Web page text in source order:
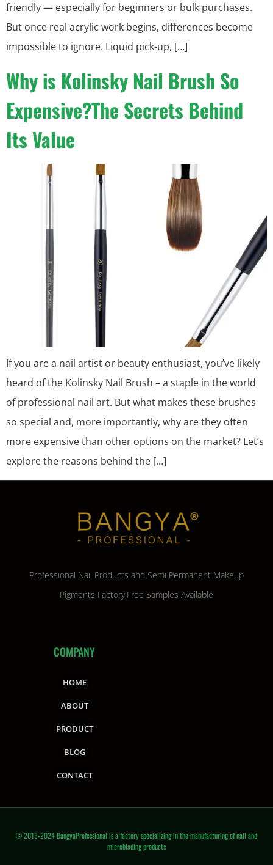
friendly — especially for beginners or bulk purchases.
But once real acrylic work begins, differences become
impossible to ignore. Liquid pick-up, […]
Why is Kolinsky Nail Brush So
Expensive?The Secrets Behind
Its Value
If you are a nail artist or beauty enthusiast, you’ve likely
heard of the Kolinsky Nail Brush – a staple in the world
of professional nail art. But what makes these brushes
so special and, more importantly, why are they often
more expensive than other options on the market? Let’s
explore the reasons behind the […]
Professional Nail Products and Semi Permanent Makeup
Pigments Factory,Free Samples Available
COMPANY
HOME
ABOUT
PRODUCT
BLOG
CONTACT
© 2013-2024 BangyaProfessional is a factory specializing in the manufacturing of nail and
microblading products